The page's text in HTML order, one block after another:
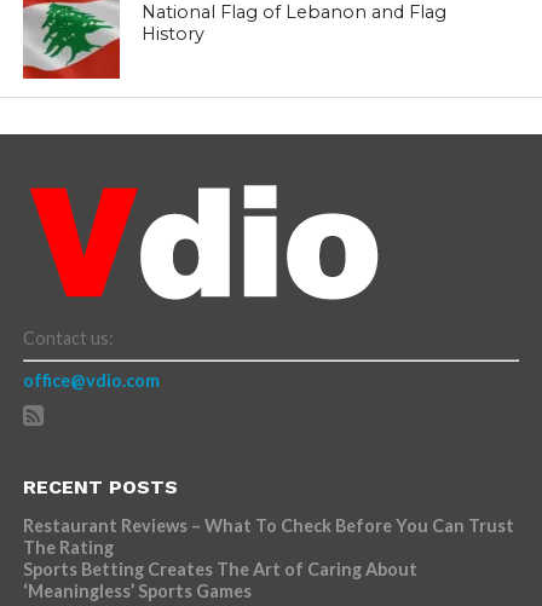
National Flag of Lebanon and Flag
History
Contact us:
office@vdio.com
RECENT POSTS
Restaurant Reviews – What To Check Before You Can Trust
The Rating
Sports Betting Creates The Art of Caring About
‘Meaningless’ Sports Games